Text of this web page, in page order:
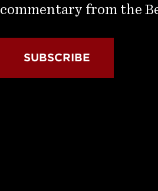
commentary from the
SUBSCRIBE